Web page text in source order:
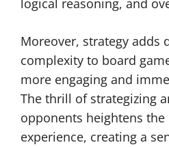
logical reasoning, and
Moreover, strategy adds
complexity to board
more engaging and
The thrill of strategizing
opponents heightens
experience, creating a